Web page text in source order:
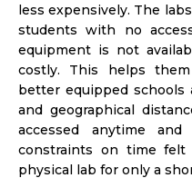
less expensively. The
students with no
equipment is not
costly. This helps
better equipped
and geographical
accessed anytime
constraints on time
physical lab for only a